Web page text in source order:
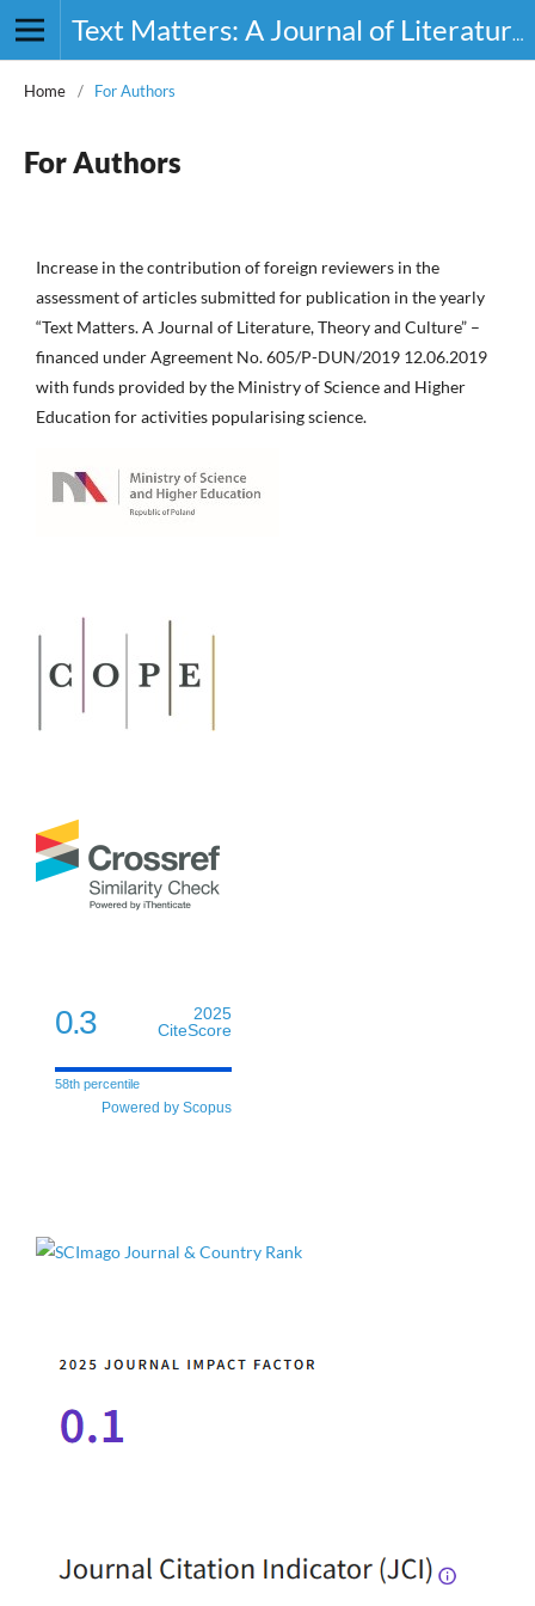
Text Matters: A Journal of Literature, Theory and Culture
Home / For Authors
For Authors
Increase in the contribution of foreign reviewers in the
assessment of articles submitted for publication in the yearly
“Text Matters. A Journal of Literature, Theory and Culture” –
financed under Agreement No. 605/P-DUN/2019 12.06.2019
with funds provided by the Ministry of Science and Higher
Education for activities popularising science.
0.3
2025
CiteScore
58th percentile
Powered by Scopus